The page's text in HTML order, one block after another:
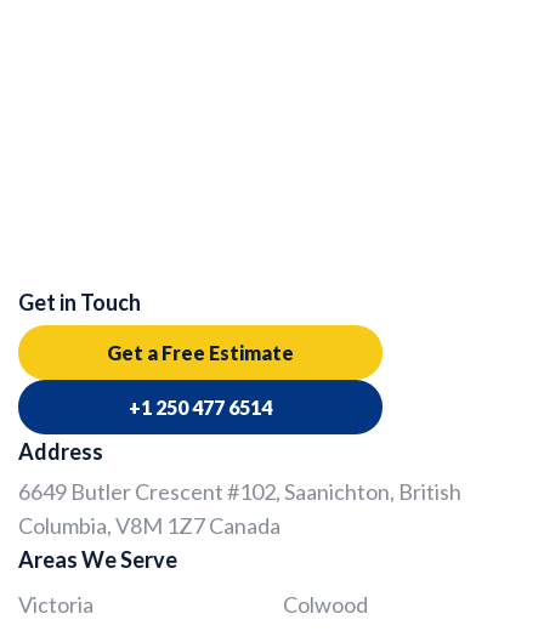
Get in Touch
Get a Free Estimate
+1 250 477 6514
Address
6649 Butler Crescent #102, Saanichton, British
Columbia, V8M 1Z7 Canada
Areas We Serve
Victoria
Colwood